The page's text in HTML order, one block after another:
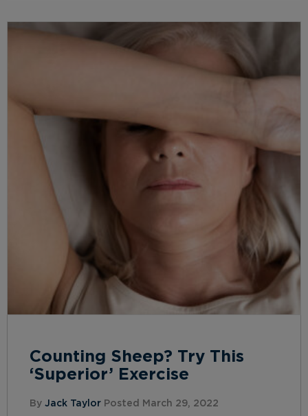
Counting Sheep? Try This
‘Superior’ Exercise
By Jack Taylor Posted March 29, 2022